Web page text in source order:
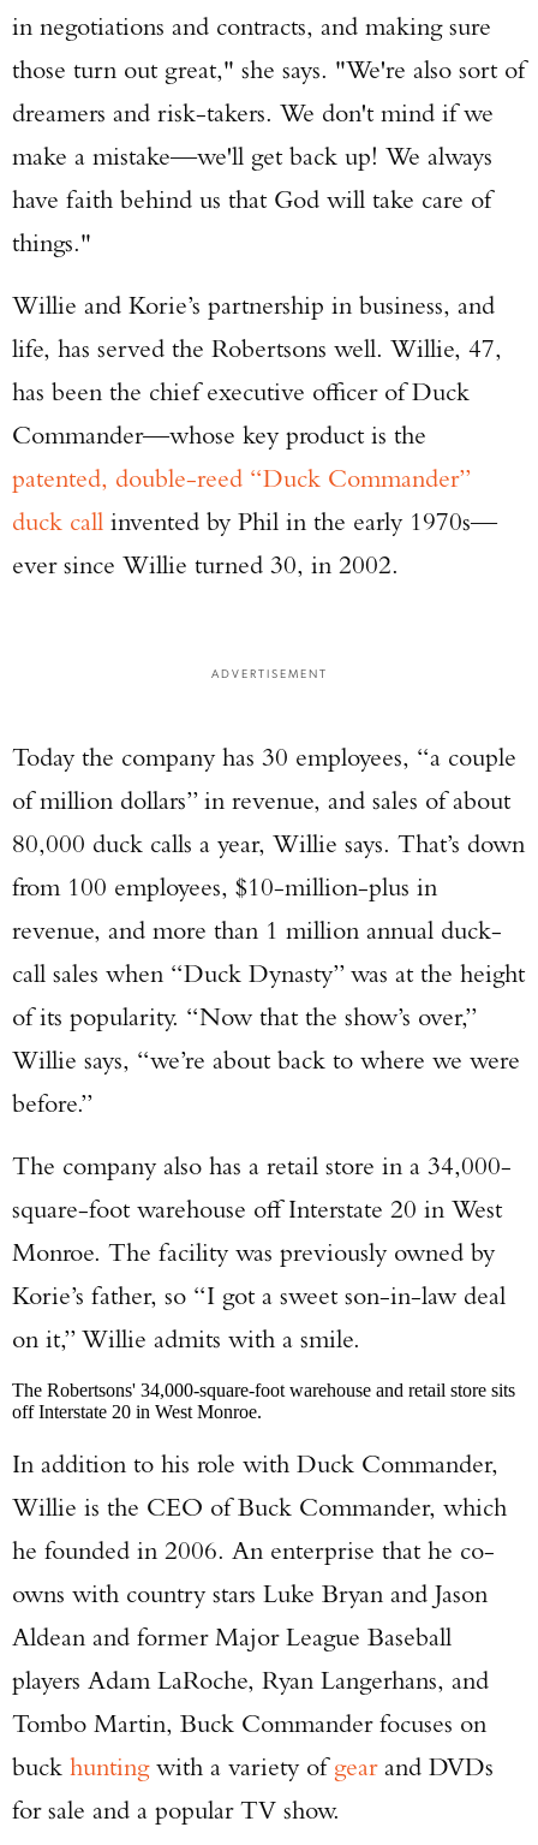
in negotiations and contracts, and making sure
those turn out great," she says. "We're also sort of
dreamers and risk-takers. We don't mind if we
make a mistake—we'll get back up! We always
have faith behind us that God will take care of
things."
Willie and Korie’s partnership in business, and
life, has served the Robertsons well. Willie, 47,
has been the chief executive officer of Duck
Commander—whose key product is the
patented, double-reed “Duck Commander”
duck call invented by Phil in the early 1970s—
ever since Willie turned 30, in 2002.
ADVERTISEMENT
Today the company has 30 employees, “a couple
of million dollars” in revenue, and sales of about
80,000 duck calls a year, Willie says. That’s down
from 100 employees, $10-million-plus in
revenue, and more than 1 million annual duck-
call sales when “Duck Dynasty” was at the height
of its popularity. “Now that the show’s over,”
Willie says, “we’re about back to where we were
before.”
The company also has a retail store in a 34,000-
square-foot warehouse off Interstate 20 in West
Monroe. The facility was previously owned by
Korie’s father, so “I got a sweet son-in-law deal
on it,” Willie admits with a smile.
The Robertsons' 34,000-square-foot warehouse and retail store sits
off Interstate 20 in West Monroe.
In addition to his role with Duck Commander,
Willie is the CEO of Buck Commander, which
he founded in 2006. An enterprise that he co-
owns with country stars Luke Bryan and Jason
Aldean and former Major League Baseball
players Adam LaRoche, Ryan Langerhans, and
Tombo Martin, Buck Commander focuses on
buck huntingwith a variety ofgearand DVDs
for sale and a popular TV show.